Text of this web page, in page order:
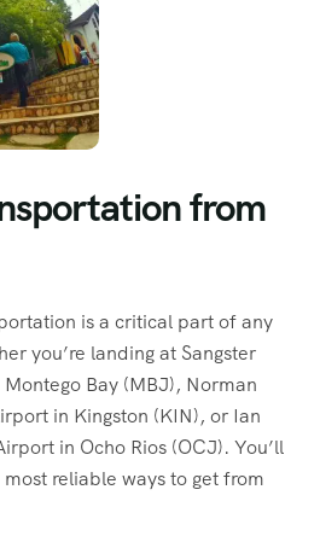
from
is a critical part of any
you’re landing at Sangster
Bay (MBJ), Norman
in Kingston (KIN), or Ian
in Ocho Rios (OCJ). You’ll
reliable ways to get from